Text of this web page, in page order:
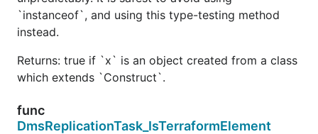
`instanceof`, and using this type-testing method
instead.
Returns: true if `x` is an object created from a class
which extends `Construct`.
func
DmsReplicationTask_IsTerraformElement